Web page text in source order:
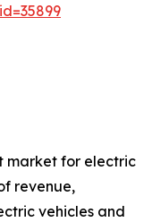
market for electric
revenue,
vehicles and